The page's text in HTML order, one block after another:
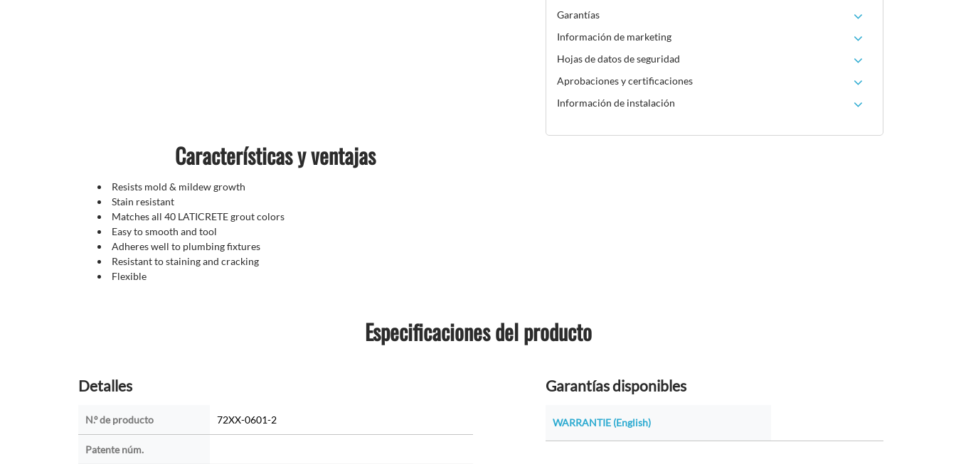
Garantías
Información de marketing
Hojas de datos de seguridad
Aprobaciones y certificaciones
Información de instalación
Características y ventajas
Resists mold & mildew growth
Stain resistant
Matches all 40 LATICRETE grout colors
Easy to smooth and tool
Adheres well to plumbing fixtures
Resistant to staining and cracking
Flexible
Especificaciones del producto
Detalles
N.º de producto 72XX-0601-2
Patente núm.
Garantías disponibles
WARRANTIE (English)